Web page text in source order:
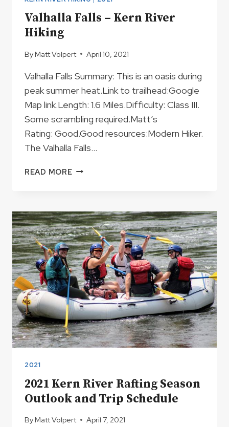
Valhalla Falls – Kern River
Hiking
By Matt Volpert April 10, 2021
Valhalla Falls Summary: This is an oasis during
peak summer heat.Link to trailhead:Google
Map link.Length: 1.6 Miles.Difficulty: Class III.
Some scrambling required.Matt’s
Rating: Good.Good resources:Modern Hiker.
The Valhalla Falls…
READ MOREVALHALLA
RIVER
HIKING
2021
2021 Kern River Rafting Season
Outlook and Trip Schedule
By Matt Volpert April 7, 2021